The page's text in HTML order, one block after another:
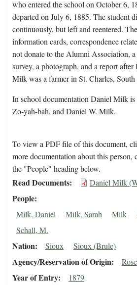
who entered the school on October 6,
departed on July 6, 1885. The student
continuously, but left and reentered.
information cards, correspondence
not donate to the Alumni Association,
survey, a photograph, and a report
Milk was a farmer in St. Charles,
In school documentation Daniel Milk is
Zo-yah-bah, and Daniel W. Milk.
To view a PDF file of this document,
more documentation about this person,
the "People" heading below.
Read Documents Daniel Milk
People
Milk, Daniel Milk, Sarah Milk
Schall, M.
Nation Sioux Sioux (Brule)
Agency/Reservation of Origin
Year of Entry 1879